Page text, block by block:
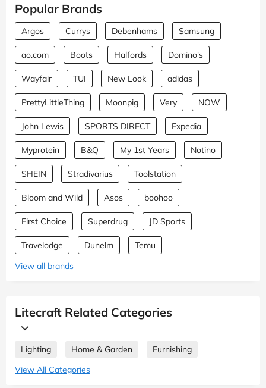
Popular Brands
Argos Currys Debenhams Samsung
ao.com Boots Halfords Domino's
Wayfair TUI New Look adidas
PrettyLittleThing Moonpig Very NOW
John Lewis SPORTS DIRECT Expedia
Myprotein B&Q My 1st Years Notino
SHEIN Stradivarius Toolstation
Bloom and Wild Asos boohoo
First Choice Superdrug JD Sports
Travelodge Dunelm
Temu
View all brands
Litecraft Related Categories
Lighting Home & Garden
Furnishing
View All Categories